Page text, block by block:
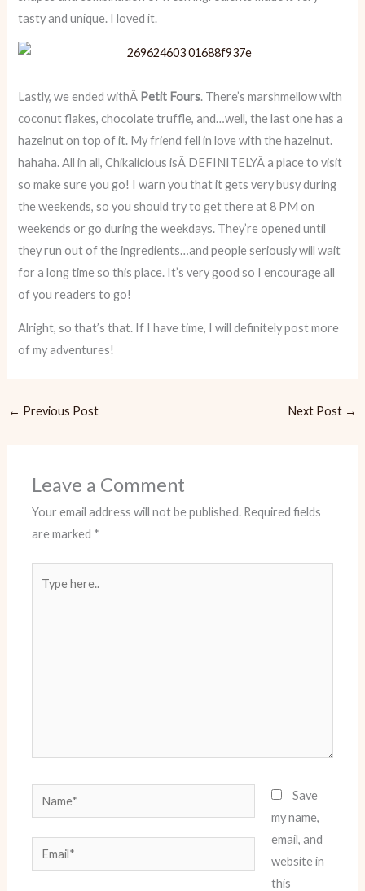
tasty and unique. I loved it.
Lastly, we ended withÂ Petit Fours. There’s marshmellow with
coconut flakes, chocolate truffle, and…well, the last one has a
hazelnut on top of it. My friend fell in love with the hazelnut.
hahaha. All in all, Chikalicious isÂ DEFINITELYÂ a place to visit
so make sure you go! I warn you that it gets very busy during
the weekends, so you should try to get there at 8 PM on
weekends or go during the weekdays. They’re opened until
they run out of the ingredients…and people seriously will wait
for a long time so this place. It’s very good so I encourage all
of you readers to go!
Alright, so that’s that. If I have time, I will definitely post more
of my adventures!
← Previous Post Next Post →
Leave a Comment
Your email address will not be published. Required fields
are marked *
here..
Name*
Email*
Save
my name,
email, and
website in
this